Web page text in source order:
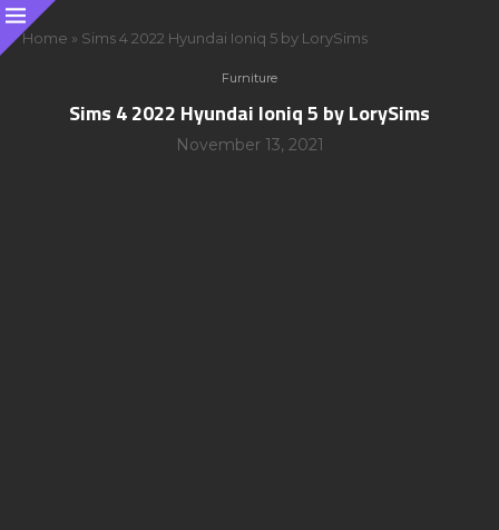
Home » Sims 4 2022 Hyundai Ioniq 5 by LorySims
Furniture
Sims 4 2022 Hyundai Ioniq 5 by LorySims
November 13, 2021